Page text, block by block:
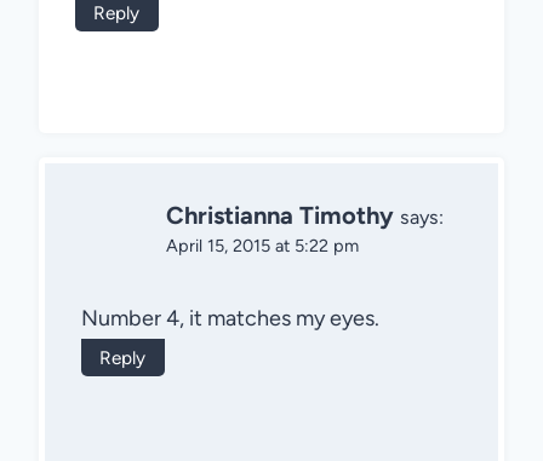
Reply
Christianna Timothy says:
April 15, 2015 at 5:22 pm
Number 4, it matches my eyes.
Reply